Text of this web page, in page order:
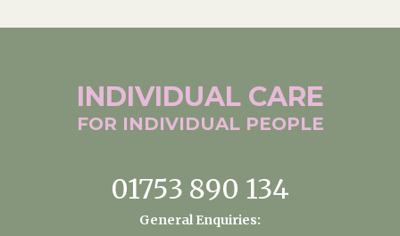
INDIVIDUAL CARE
FOR INDIVIDUAL PEOPLE
01753 890 134
General Enquiries: